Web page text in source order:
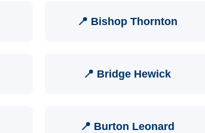
📍 Bishop Thornton
📍 Bridge Hewick
📍 Burton Leonard